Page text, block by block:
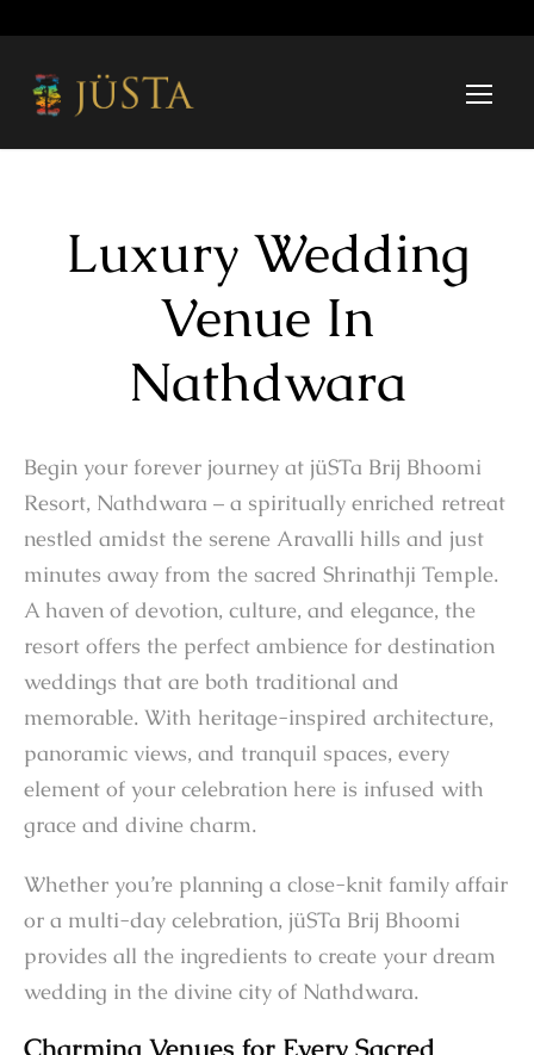
Luxury Wedding
Venue In
Nathdwara
Begin your forever journey at jüSTa Brij Bhoomi
Resort, Nathdwara – a spiritually enriched retreat
nestled amidst the serene Aravalli hills and just
minutes away from the sacred Shrinathji Temple.
A haven of devotion, culture, and elegance, the
resort offers the perfect ambience for destination
weddings that are both traditional and
memorable. With heritage-inspired architecture,
panoramic views, and tranquil spaces, every
element of your celebration here is infused with
grace and divine charm.
Whether you’re planning a close-knit family affair
or a multi-day celebration, jüSTa Brij Bhoomi
provides all the ingredients to create your dream
wedding in the divine city of Nathdwara.